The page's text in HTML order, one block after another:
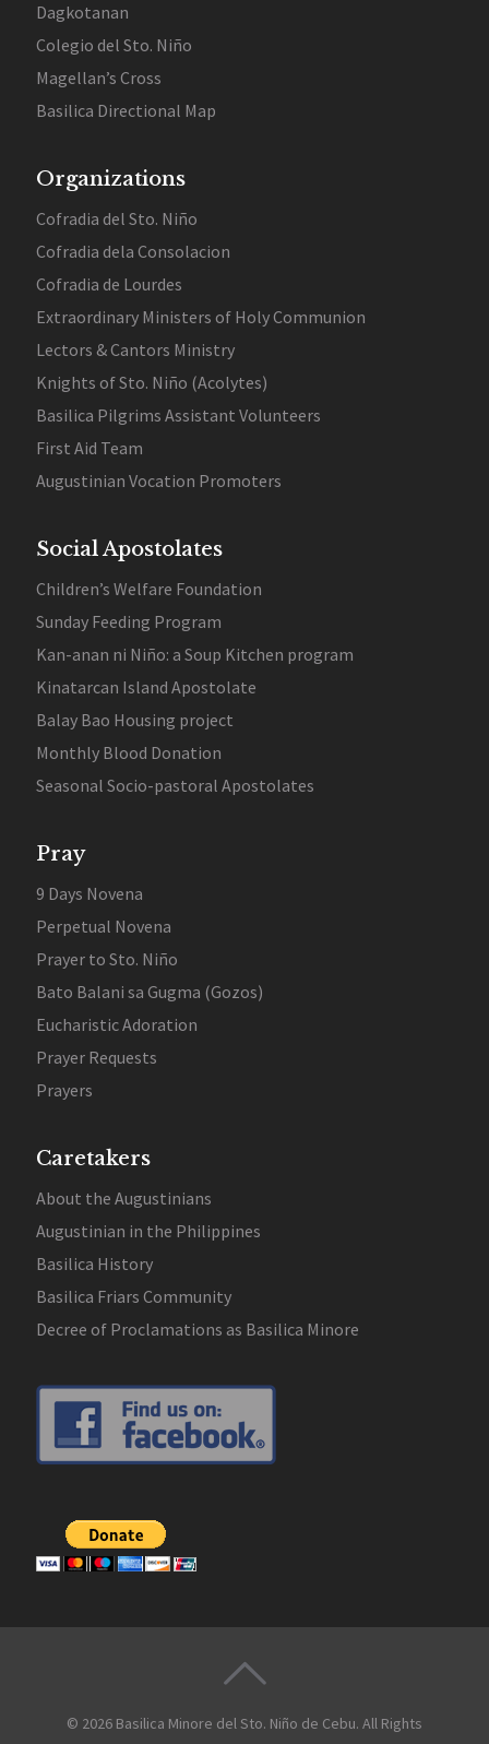
Dagkotanan
Colegio del Sto. Niño
Magellan’s Cross
Basilica Directional Map
Organizations
Cofradia del Sto. Niño
Cofradia dela Consolacion
Cofradia de Lourdes
Extraordinary Ministers of Holy Communion
Lectors & Cantors Ministry
Knights of Sto. Niño (Acolytes)
Basilica Pilgrims Assistant Volunteers
First Aid Team
Augustinian Vocation Promoters
Social Apostolates
Children’s Welfare Foundation
Sunday Feeding Program
Kan-anan ni Niño: a Soup Kitchen program
Kinatarcan Island Apostolate
Balay Bao Housing project
Monthly Blood Donation
Seasonal Socio-pastoral Apostolates
Pray
9 Days Novena
Perpetual Novena
Prayer to Sto. Niño
Bato Balani sa Gugma (Gozos)
Eucharistic Adoration
Prayer Requests
Prayers
Caretakers
About the Augustinians
Augustinian in the Philippines
Basilica History
Basilica Friars Community
Decree of Proclamations as Basilica Minore
© 2026 Basilica Minore del Sto. Niño de Cebu. All Rights